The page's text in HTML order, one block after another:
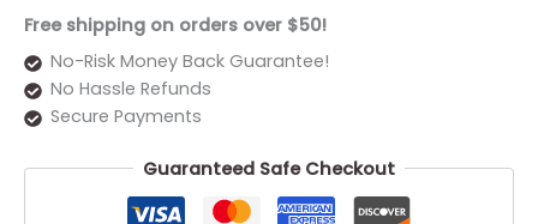
Free shipping on orders over $50!
No-Risk Money Back Guarantee!
No Hassle Refunds
Secure Payments
Guaranteed Safe Checkout